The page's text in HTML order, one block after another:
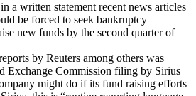
a written statement recent news articles
be forced to seek bankruptcy
new funds by the second quarter of
by Reuters among others was
Exchange Commission filing by Sirius
might do if its fund raising efforts